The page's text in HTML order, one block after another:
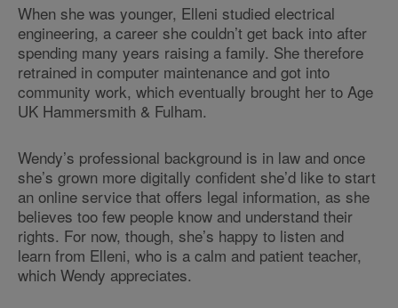
When she was younger, Elleni studied electrical
engineering, a career she couldn’t get back into after
spending many years raising a family. She therefore
retrained in computer maintenance and got into
community work, which eventually brought her to Age
UK Hammersmith & Fulham.
Wendy’s professional background is in law and once
she’s grown more digitally confident she’d like to start
an online service that offers legal information, as she
believes too few people know and understand their
rights. For now, though, she’s happy to listen and
learn from Elleni, who is a calm and patient teacher,
which Wendy appreciates.